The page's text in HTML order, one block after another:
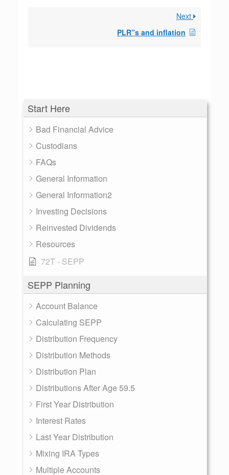
Start Here
Bad Financial Advice
Custodians
FAQs
General Information
General Information2
Investing Decisions
Reinvested Dividends
Resources
72T - SEPP
SEPP Planning
Account Balance
Calculating SEPP
Distribution Frequency
Distribution Methods
Distribution Plan
Distributions After Age 59.5
First Year Distribution
Interest Rates
Last Year Distribution
Mixing IRA Types
Multiple Accounts
Next
PLR”s and inflation